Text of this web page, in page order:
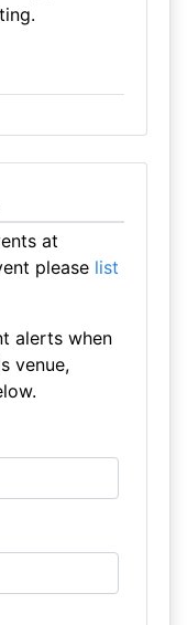
at
please list
alerts when
venue,